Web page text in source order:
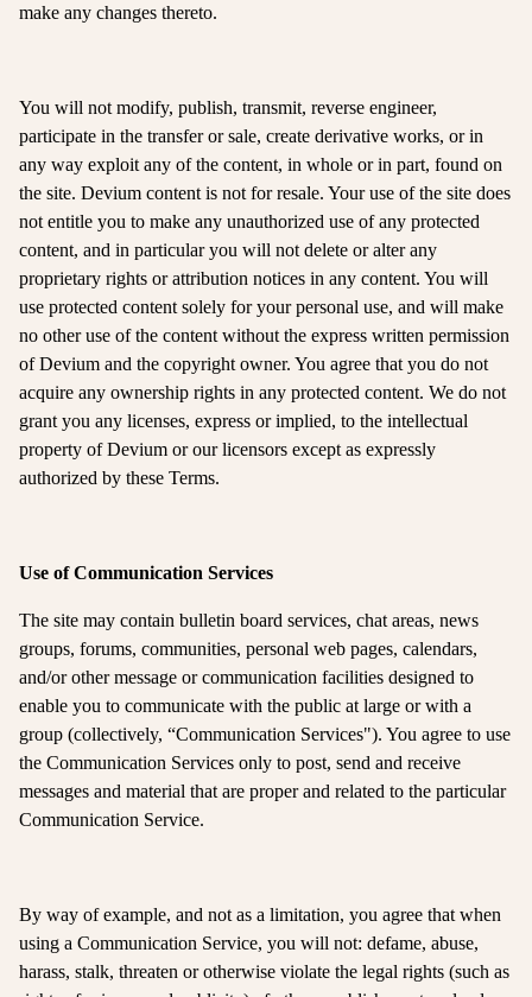
make any changes thereto.
You will not modify, publish, transmit, reverse engineer,
participate in the transfer or sale, create derivative works, or in
any way exploit any of the content, in whole or in part, found on
the site. Devium content is not for resale. Your use of the site does
not entitle you to make any unauthorized use of any protected
content, and in particular you will not delete or alter any
proprietary rights or attribution notices in any content. You will
use protected content solely for your personal use, and will make
no other use of the content without the express written permission
of Devium and the copyright owner. You agree that you do not
acquire any ownership rights in any protected content. We do not
grant you any licenses, express or implied, to the intellectual
property of Devium or our licensors except as expressly
authorized by these Terms.
Use of Communication Services
The site may contain bulletin board services, chat areas, news
groups, forums, communities, personal web pages, calendars,
and/or other message or communication facilities designed to
enable you to communicate with the public at large or with a
group (collectively, “Communication Services"). You agree to use
the Communication Services only to post, send and receive
messages and material that are proper and related to the particular
Communication Service.
By way of example, and not as a limitation, you agree that when
using a Communication Service, you will not: defame, abuse,
harass, stalk, threaten or otherwise violate the legal rights (such as